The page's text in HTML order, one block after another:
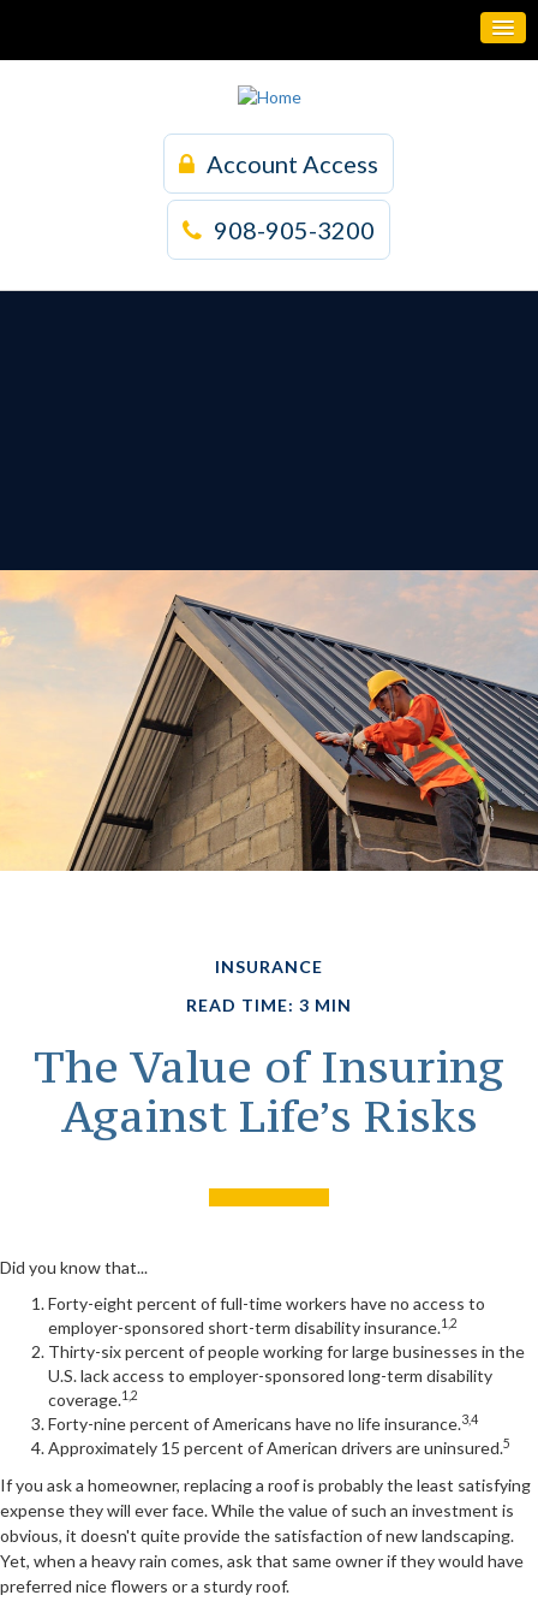
Account Access
908-905-3200
INSURANCE
READ TIME: 3 MIN
The Value of Insuring
Against Life’s Risks
Did you know that...
Forty-eight percent of full-time workers have no access to
employer-sponsored short-term disability insurance.1,2
Thirty-six percent of people working for large businesses in the
U.S. lack access to employer-sponsored long-term disability
coverage.1,2
Forty-nine percent of Americans have no life insurance.3,4
Approximately 15 percent of American drivers are uninsured.5
If you ask a homeowner, replacing a roof is probably the least satisfying
expense they will ever face. While the value of such an investment is
obvious, it doesn't quite provide the satisfaction of new landscaping.
Yet, when a heavy rain comes, ask that same owner if they would have
preferred nice flowers or a sturdy roof.